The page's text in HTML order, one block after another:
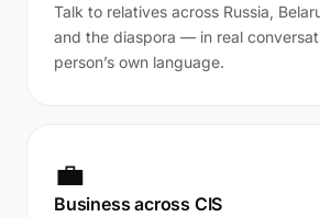
Talk to relatives across Russia,
and the diaspora — in real
person’s own language.
💼
Business across CIS